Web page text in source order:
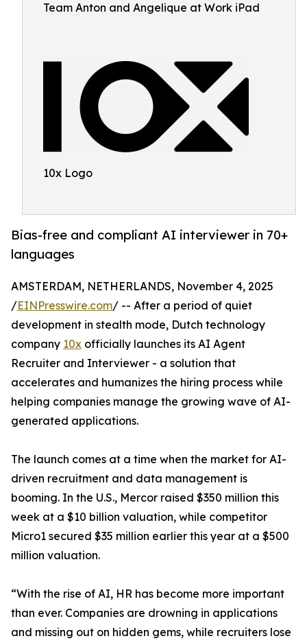
Team Anton and Angelique at Work iPad
10x Logo
Bias-free and compliant AI interviewer in 70+
languages
AMSTERDAM, NETHERLANDS, November 4, 2025
/EINPresswire.com/ -- After a period of quiet
development in stealth mode, Dutch technology
company 10x officially launches its AI Agent
Recruiter and Interviewer - a solution that
accelerates and humanizes the hiring process while
helping companies manage the growing wave of AI-
generated applications.
The launch comes at a time when the market for AI-
driven recruitment and data management is
booming. In the U.S., Mercor raised $350 million this
week at a $10 billion valuation, while competitor
Micro1 secured $35 million earlier this year at a $500
million valuation.
“With the rise of AI, HR has become more important
than ever. Companies are drowning in applications
and missing out on hidden gems, while recruiters lose